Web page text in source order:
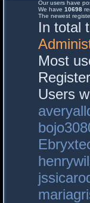
Our users have
We have 10698
The newest
In total
Most
Users